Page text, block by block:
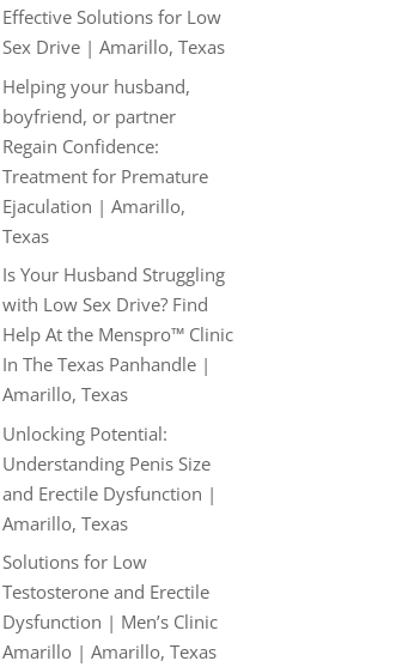
Effective Solutions for Low
Sex Drive | Amarillo, Texas
Helping your husband,
boyfriend, or partner
Regain Confidence:
Treatment for Premature
Ejaculation | Amarillo,
Texas
Is Your Husband Struggling
with Low Sex Drive? Find
Help At the Menspro™ Clinic
In The Texas Panhandle |
Amarillo, Texas
Unlocking Potential:
Understanding Penis Size
and Erectile Dysfunction |
Amarillo, Texas
Solutions for Low
Testosterone and Erectile
Dysfunction | Men’s Clinic
Amarillo | Amarillo, Texas